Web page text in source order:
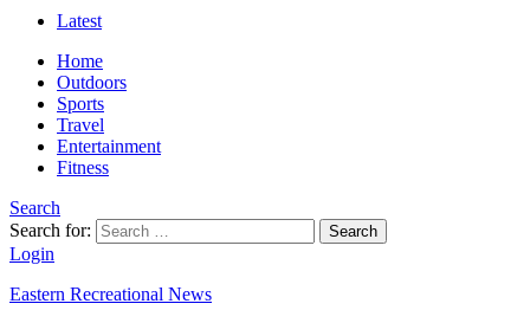
Latest
Home
Outdoors
Sports
Travel
Entertainment
Fitness
Search
Search for:
Search
Login
Eastern Recreational News